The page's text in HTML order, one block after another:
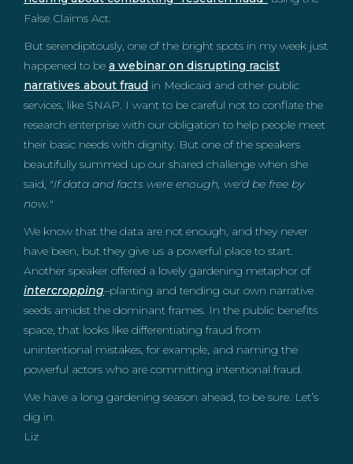
False Claims Act.
But serendipitously, one of the bright spots in my week just
happened to be a webinar on disrupting racist
narratives about fraud in Medicaid and other public
services, like SNAP. I want to be careful not to conflate the
research enterprise with our obligation to help people meet
their basic needs with dignity. But one of the speakers
beautifully summed up our shared challenge when she
said, "If data and facts were enough, we'd be free by
now."
We know that the data are not enough, and they never
have been, but they give us a powerful place to start.
Another speaker offered a lovely gardening metaphor of
intercropping–planting and tending our own narrative
seeds amidst the dominant frames. In the public benefits
space, that looks like differentiating fraud from
unintentional mistakes, for example, and naming the
powerful actors who are committing intentional fraud.
We have a long gardening season ahead, to be sure. Let’s
dig in.
Liz